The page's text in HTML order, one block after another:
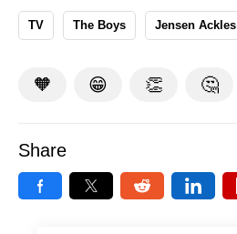
TV The Boys Jensen Ackles
🧡 😁 👏 🤔
Share